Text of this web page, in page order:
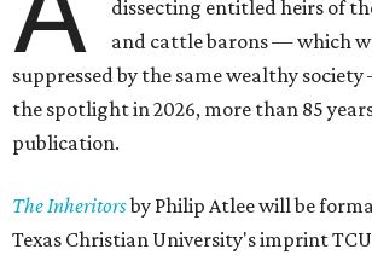
dissecting entitled heirs of
and cattle barons — which
suppressed by the same wealthy
the spotlight in 2026, more than 85
publication.
The Inheritorsby Philip Atlee will be
Texas Christian University's imprint TCU